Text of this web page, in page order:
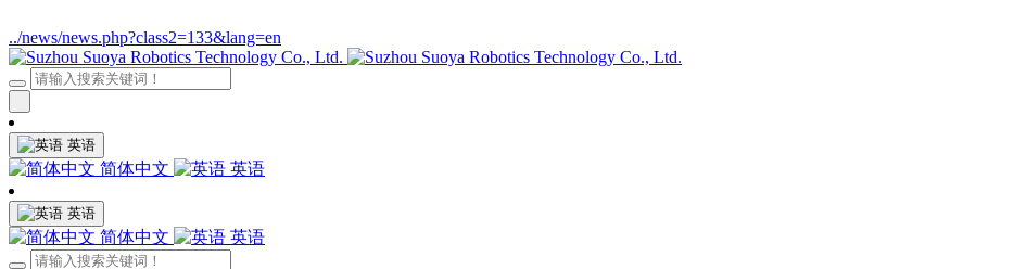
../news/news.php?class2=133&lang=en
英语
简体中文 英语
英语
简体中文 英语